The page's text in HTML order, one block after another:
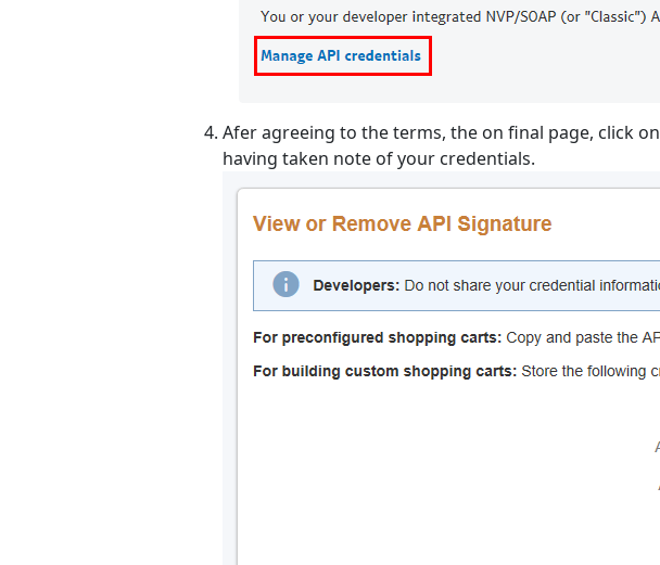
Afer agreeing to the terms, the on final page, click on
having taken note of your credentials.